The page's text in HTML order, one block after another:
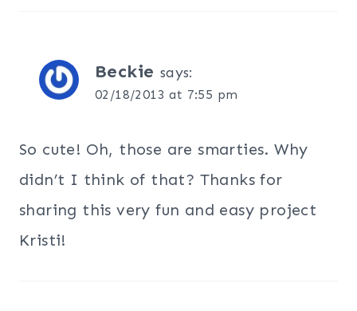
Beckie says:
02/18/2013 at 7:55 pm
So cute! Oh, those are smarties. Why
didn’t I think of that? Thanks for
sharing this very fun and easy project
Kristi!